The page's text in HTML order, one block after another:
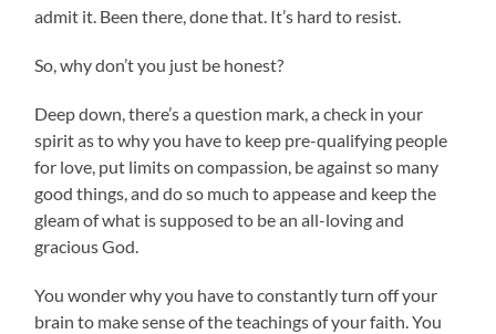
admit it. Been there, done that. It’s hard to resist.
So, why don’t you just be honest?
Deep down, there’s a question mark, a check in your
spirit as to why you have to keep pre-qualifying people
for love, put limits on compassion, be against so many
good things, and do so much to appease and keep the
gleam of what is supposed to be an all-loving and
gracious God.
You wonder why you have to constantly turn off your
brain to make sense of the teachings of your faith. You